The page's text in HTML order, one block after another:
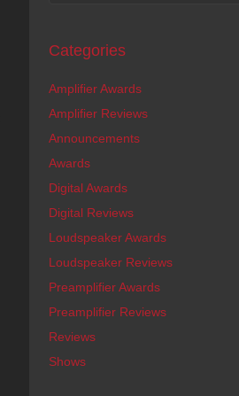
Categories
Amplifier Awards
Amplifier Reviews
Announcements
Awards
Digital Awards
Digital Reviews
Loudspeaker Awards
Loudspeaker Reviews
Preamplifier Awards
Preamplifier Reviews
Reviews
Shows